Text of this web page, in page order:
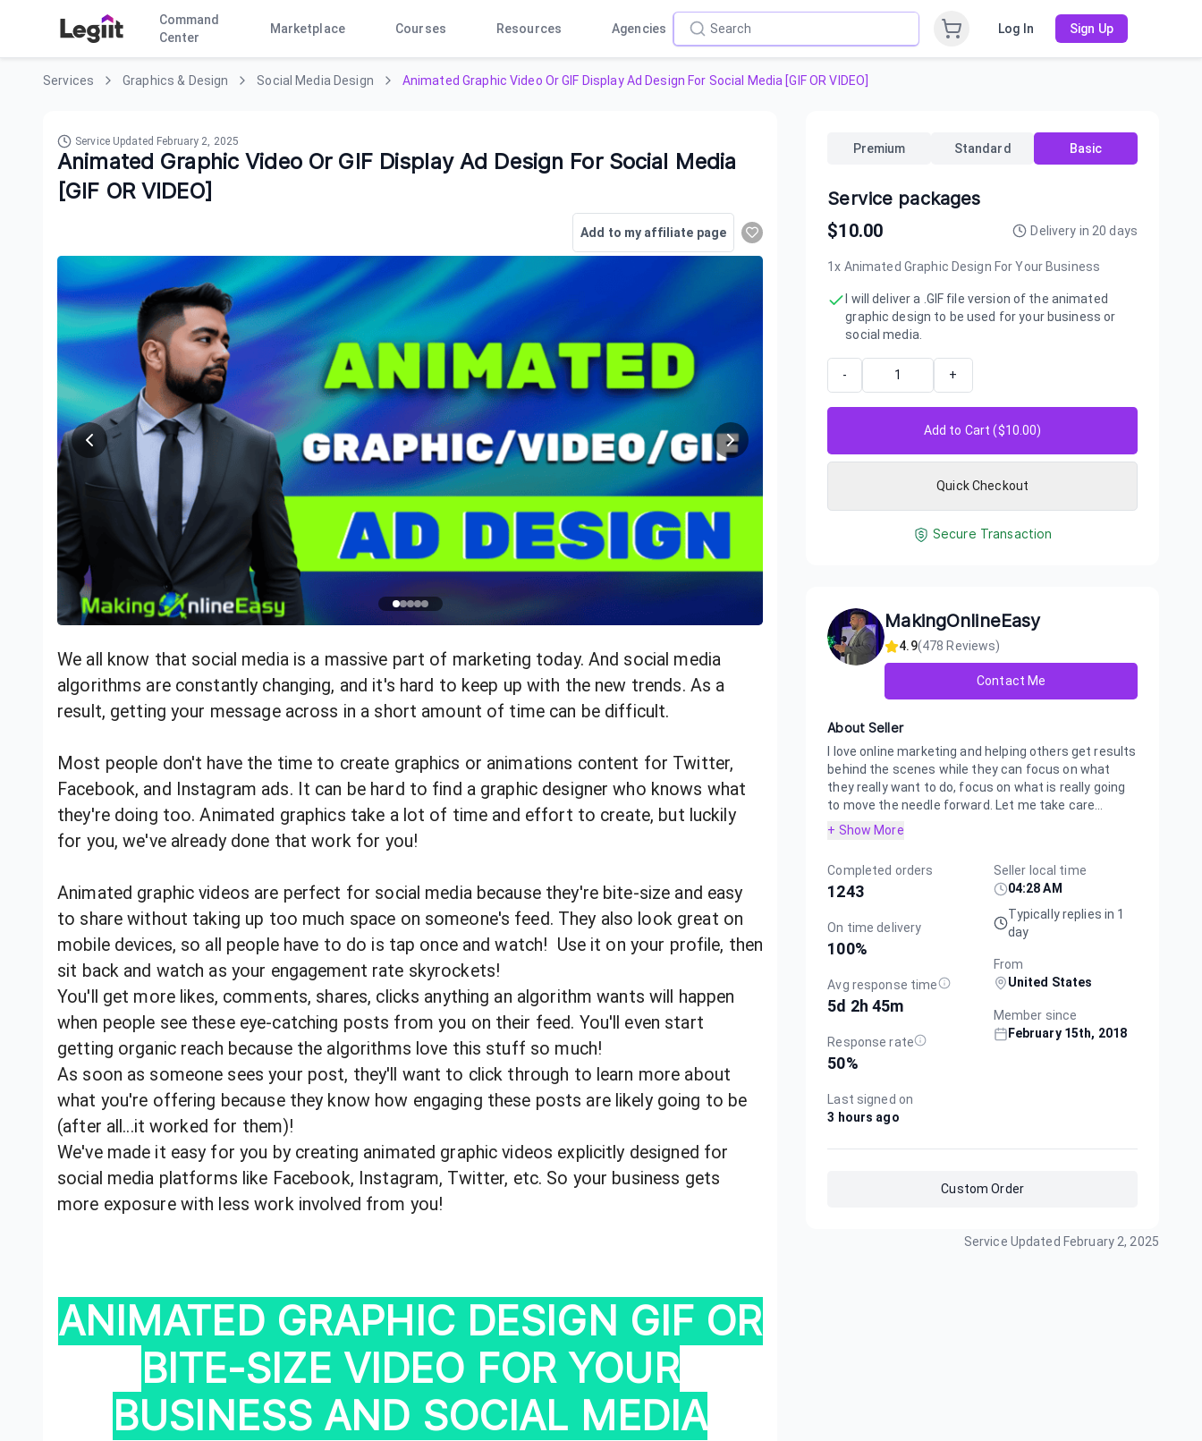
Command
Center
Marketplace Courses Resources Agencies Log In Sign Up
Services Graphics & Design Social Media Design Animated Graphic Video Or GIF Display Ad Design For Social Media [GIF OR VIDEO]
Service Updated February 2, 2025
Animated Graphic Video Or GIF Display Ad Design For Social Media
[GIF OR VIDEO]
Add to my affiliate page
We all know that social media is a massive part of marketing today. And social media
algorithms are constantly changing, and it's hard to keep up with the new trends. As a
result, getting your message across in a short amount of time can be difficult.
Most people don't have the time to create graphics or animations content for Twitter,
Facebook, and Instagram ads. It can be hard to find a graphic designer who knows what
they're doing too. Animated graphics take a lot of time and effort to create, but luckily
for you, we've already done that work for you!
Animated graphic videos are perfect for social media because they're bite-size and easy
to share without taking up too much space on someone's feed. They also look great on
mobile devices, so all people have to do is tap once and watch! Use it on your profile, then
sit back and watch as your engagement rate skyrockets!
You'll get more likes, comments, shares, clicks anything an algorithm wants will happen
when people see these eye-catching posts from you on their feed. You'll even start
getting organic reach because the algorithms love this stuff so much!
As soon as someone sees your post, they'll want to click through to learn more about
what you're offering because they know how engaging these posts are likely going to be
(after all...it worked for them)!
We've made it easy for you by creating animated graphic videos explicitly designed for
social media platforms like Facebook, Instagram, Twitter, etc. So your business gets
more exposure with less work involved from you!
ANIMATED GRAPHIC DESIGN GIF OR
BITE-SIZE VIDEO FOR YOUR
BUSINESS AND SOCIAL MEDIA
Premium Standard Basic
Service packages
$10.00 Delivery in 20 days
1x Animated Graphic Design For Your Business
I will deliver a .GIF file version of the animated
graphic design to be used for your business or
social media.
- +
Add to Cart ($10.00)
Quick Checkout
Secure Transaction
MakingOnlineEasy
4.9(478 Reviews)
Contact Me
About Seller
I love online marketing and helping others get results
behind the scenes while they can focus on what
they really want to do, focus on what is really going
to move the needle forward. Let me take care...
+ Show More
Completed orders
1243
On time delivery
100%
Avg response time
5d 2h 45m
Response rate
50%
Last signed on
3 hours ago
Seller local time
04:28 AM
Typically replies in 1
day
From
United States
Member since
February 15th, 2018
Custom Order
Service Updated February 2, 2025